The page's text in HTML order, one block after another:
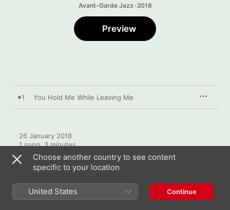
Avant-Garde Jazz · 2018
Preview
1 You Hold Me While Leaving Me
26 January 2018
1 song, 3 minutes
℗ 2018 Kristin Asbjørnsen
Choose another country to see content
specific to your location
United States Continue